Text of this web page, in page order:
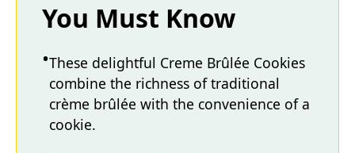
You Must Know
These delightful Creme Brûlée Cookies
combine the richness of traditional
crème brûlée with the convenience of a
cookie.